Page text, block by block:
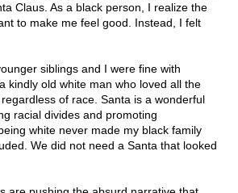
Claus. As a black person, I realize the
to make me feel good. Instead, I felt
siblings and I were fine with
kindly old white man who loved all the
of race. Santa is a wonderful
racial divides and promoting
white never made my black family
We did not need a Santa that looked